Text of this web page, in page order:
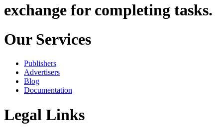
exchange for completing tasks.
Our Services
Publishers
Advertisers
Blog
Documentation
Legal Links